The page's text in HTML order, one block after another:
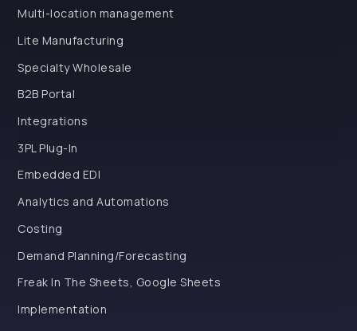
Multi-location management
Lite Manufacturing
Specialty Wholesale
B2B Portal
Integrations
3PL Plug-In
Embedded EDI
Analytics and Automations
Costing
Demand Planning/Forecasting
Freak In The Sheets, Google Sheets
Implementation